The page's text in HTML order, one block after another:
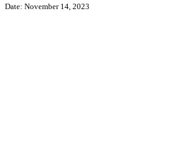
Date: November 14, 2023